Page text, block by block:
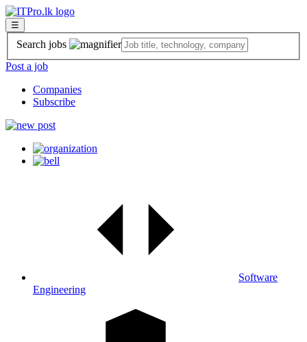
☰
Search jobs
Post a job
Companies
Subscribe
Software
Engineering